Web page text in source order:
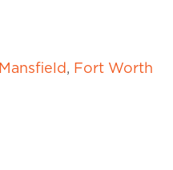
Mansfield , Fort Worth